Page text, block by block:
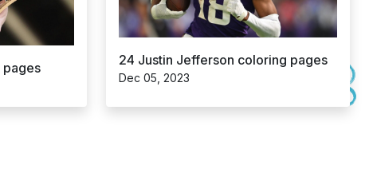
pages 24 Justin Jefferson coloring pages
Dec 05, 2023